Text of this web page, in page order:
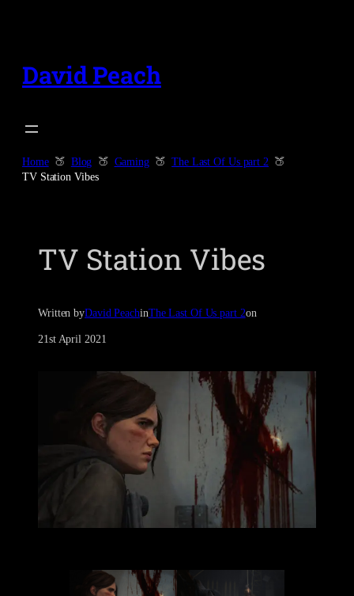
content
David Peach
Home Blog Gaming
The Last Of Us part 2
TV Station Vibes
TV Station Vibes
Written byDavid PeachinThe Last Of Us part 2on
21st April 2021